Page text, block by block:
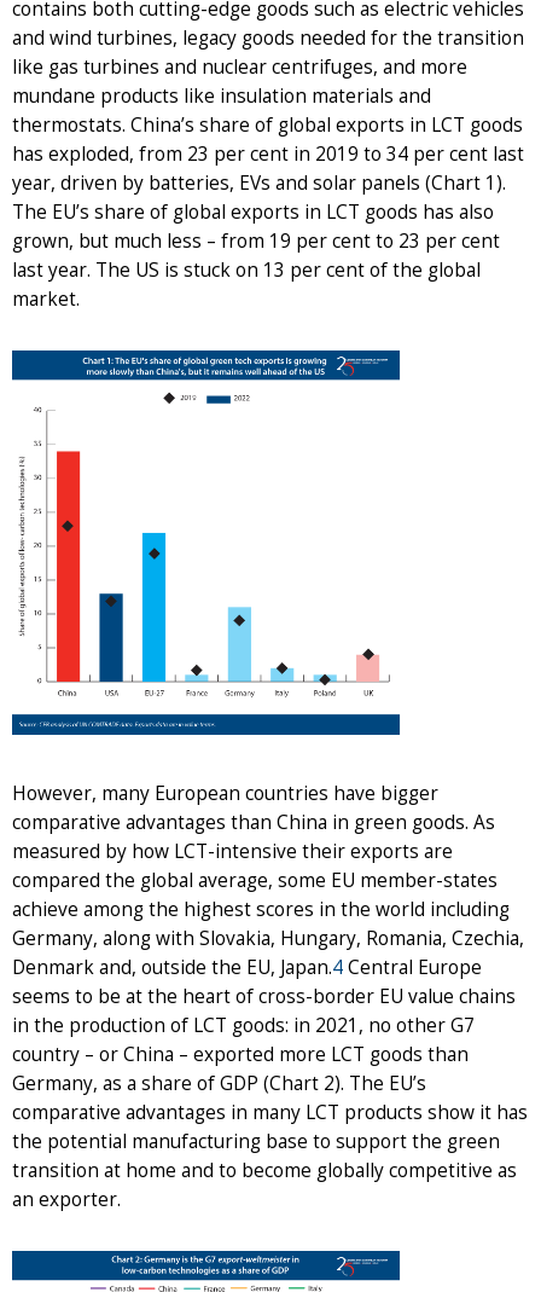
contains both cutting-edge goods such as electric vehicles
and wind turbines, legacy goods needed for the transition
like gas turbines and nuclear centrifuges, and more
mundane products like insulation materials and
thermostats. China’s share of global exports in LCT goods
has exploded, from 23 per cent in 2019 to 34 per cent last
year, driven by batteries, EVs and solar panels (Chart 1).
The EU’s share of global exports in LCT goods has also
grown, but much less – from 19 per cent to 23 per cent
last year. The US is stuck on 13 per cent of the global
market.
However, many European countries have bigger
comparative advantages than China in green goods. As
measured by how LCT-intensive their exports are
compared the global average, some EU member-states
achieve among the highest scores in the world including
Germany, along with Slovakia, Hungary, Romania, Czechia,
Denmark and, outside the EU, Japan.4Central Europe
seems to be at the heart of cross-border EU value chains
in the production of LCT goods: in 2021, no other G7
country – or China – exported more LCT goods than
Germany, as a share of GDP (Chart 2). The EU’s
comparative advantages in many LCT products show it has
the potential manufacturing base to support the green
transition at home and to become globally competitive as
an exporter.